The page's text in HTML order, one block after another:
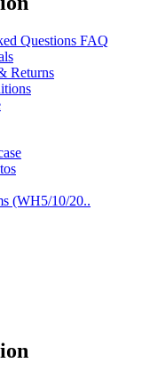
Questions FAQ
Returns
(WH5/10/20..